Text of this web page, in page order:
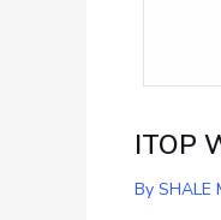
ITOP
By SHALE